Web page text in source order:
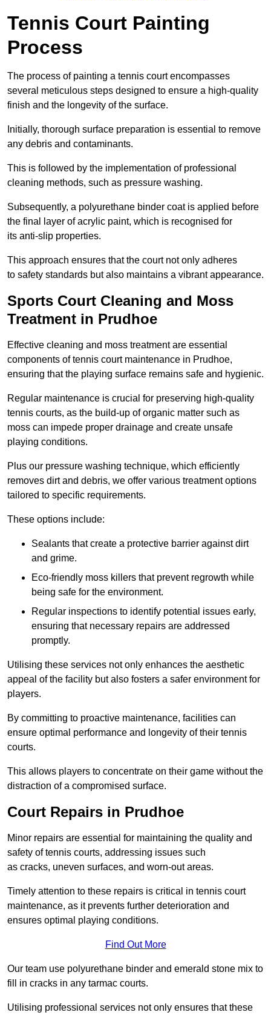
Tennis Court Painting
Process
The process of painting a tennis court encompasses
several meticulous steps designed to ensure a high-quality
finish and the longevity of the surface.
Initially, thorough surface preparation is essential to remove
any debris and contaminants.
This is followed by the implementation of professional
cleaning methods, such as pressure washing.
Subsequently, a polyurethane binder coat is applied before
the final layer of acrylic paint, which is recognised for
its anti-slip properties.
This approach ensures that the court not only adheres
to safety standards but also maintains a vibrant appearance.
Sports Court Cleaning and Moss
Treatment in Prudhoe
Effective cleaning and moss treatment are essential
components of tennis court maintenance in Prudhoe,
ensuring that the playing surface remains safe and hygienic.
Regular maintenance is crucial for preserving high-quality
tennis courts, as the build-up of organic matter such as
moss can impede proper drainage and create unsafe
playing conditions.
Plus our pressure washing technique, which efficiently
removes dirt and debris, we offer various treatment options
tailored to specific requirements.
These options include:
Sealants that create a protective barrier against dirt
and grime.
Eco-friendly moss killers that prevent regrowth while
being safe for the environment.
Regular inspections to identify potential issues early,
ensuring that necessary repairs are addressed
promptly.
Utilising these services not only enhances the aesthetic
appeal of the facility but also fosters a safer environment for
players.
By committing to proactive maintenance, facilities can
ensure optimal performance and longevity of their tennis
courts.
This allows players to concentrate on their game without the
distraction of a compromised surface.
Court Repairs in Prudhoe
Minor repairs are essential for maintaining the quality and
safety of tennis courts, addressing issues such
as cracks, uneven surfaces, and worn-out areas.
Timely attention to these repairs is critical in tennis court
maintenance, as it prevents further deterioration and
ensures optimal playing conditions.
Find Out More
Our team use polyurethane binder and emerald stone mix to
fill in cracks in any tarmac courts.
Utilising professional services not only ensures that these